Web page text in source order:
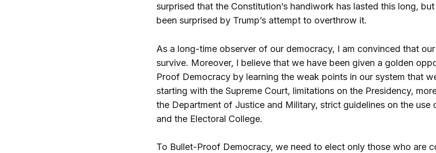
surprised that the Constitution’s handiwork has lasted this long,
been surprised by Trump’s attempt to overthrow it.
As a long-time observer of our democracy, I am convinced that
survive. Moreover, I believe that we have been given a golden
Proof Democracy by learning the weak points in our system that
starting with the Supreme Court, limitations on the Presidency,
the Department of Justice and Military, strict guidelines on the use
and the Electoral College.
To Bullet-Proof Democracy, we need to elect only those who are